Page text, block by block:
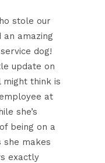
stole our
amazing
dog!
update on
might think is
at
she’s
being on a
makes
exactly